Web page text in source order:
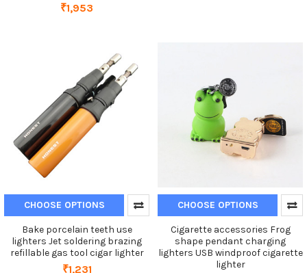
₹1,953
CHOOSE OPTIONS
Bake porcelain teeth use
lighters Jet soldering brazing
refillable gas tool cigar lighter
₹1,231
CHOOSE OPTIONS
Cigarette accessories Frog
shape pendant charging
lighters USB windproof cigarette
lighter